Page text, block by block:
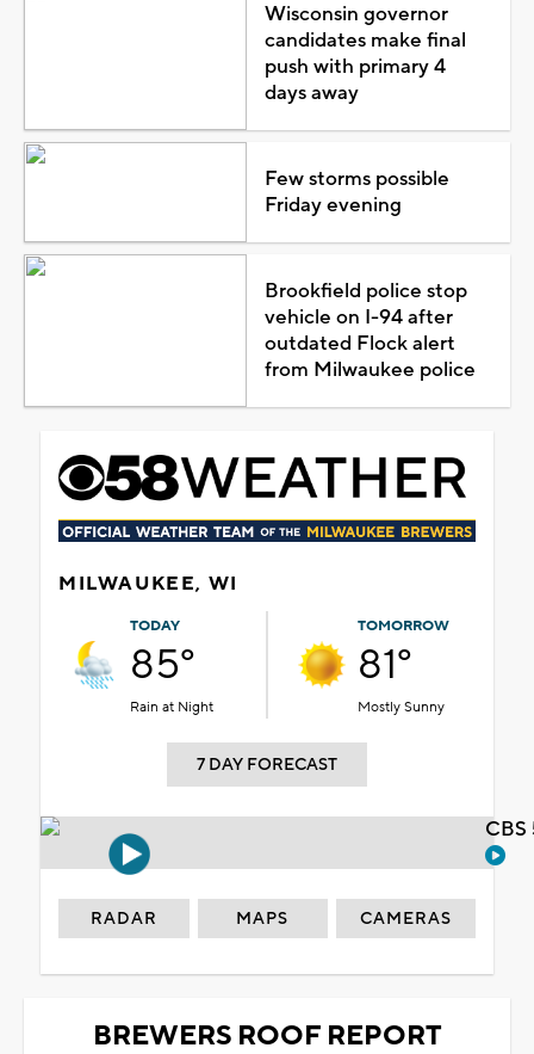
Wisconsin governor
candidates make final
push with primary 4
days away
Few storms possible
Friday evening
Brookfield police stop
vehicle on I-94 after
outdated Flock alert
from Milwaukee police
MILWAUKEE, WI
TODAY
85°
Rain at Night
TOMORROW
81°
Mostly Sunny
7 DAY FORECAST
RADAR MAPS CAMERAS
BREWERS ROOF REPORT